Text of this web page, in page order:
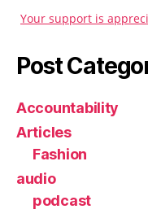
Your support is
Post
Accountability
Articles
Fashion
audio
podcast